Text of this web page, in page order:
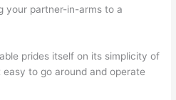
your partner-in-arms to a
prides itself on its simplicity of
to go around and operate